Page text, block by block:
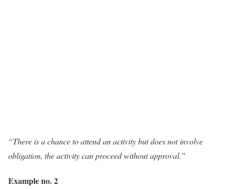
“There is a chance to attend an activity but does not involve
obligation, the activity can proceed without approval.”
Example no. 2